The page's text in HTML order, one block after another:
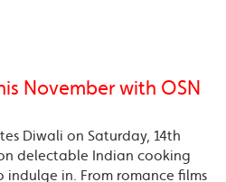
November with OSN
Diwali on Saturday, 14th
delectable Indian cooking
indulge in. From romance films